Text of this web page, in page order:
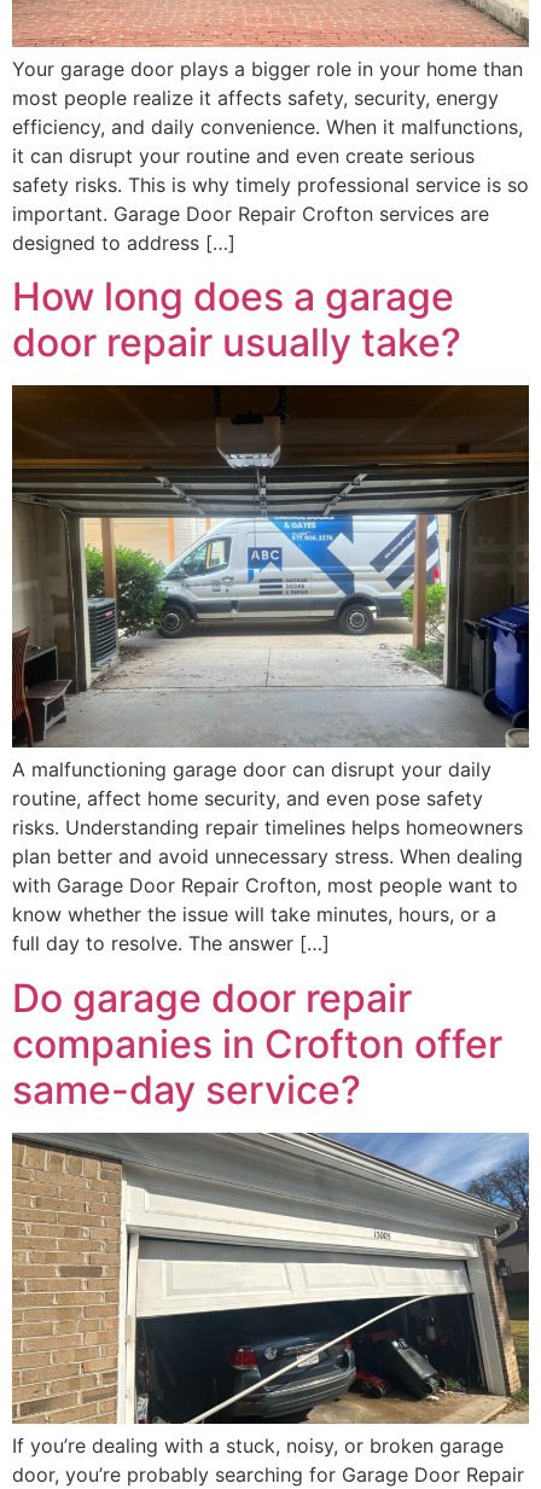
Your garage door plays a bigger role in your home than
most people realize it affects safety, security, energy
efficiency, and daily convenience. When it malfunctions,
it can disrupt your routine and even create serious
safety risks. This is why timely professional service is so
important. Garage Door Repair Crofton services are
designed to address […]
How long does a garage
door repair usually take?
A malfunctioning garage door can disrupt your daily
routine, affect home security, and even pose safety
risks. Understanding repair timelines helps homeowners
plan better and avoid unnecessary stress. When dealing
with Garage Door Repair Crofton, most people want to
know whether the issue will take minutes, hours, or a
full day to resolve. The answer […]
Do garage door repair
companies in Crofton offer
same-day service?
If you’re dealing with a stuck, noisy, or broken garage
door, you’re probably searching for Garage Door Repair